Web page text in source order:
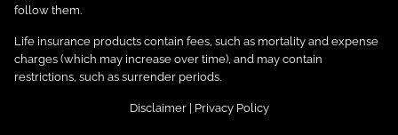
follow them.
Life insurance products contain fees, such as mortality and expense
charges (which may increase over time), and may contain
restrictions, such as surrender periods.
Disclaimer| Privacy Policy